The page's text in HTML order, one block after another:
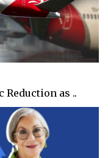
Reduction as ..